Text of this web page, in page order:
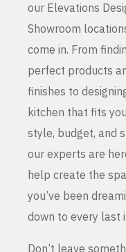
our Elevations
Showroom
come in. From
perfect products
finishes to
kitchen that fits
style, budget, and
our experts are
help create the
you’ve been
down to every last
Don’t leave